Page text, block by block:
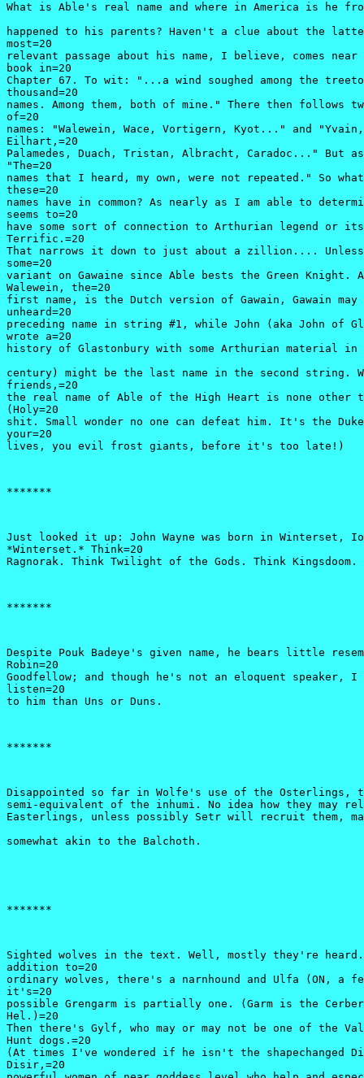
What is Able's real name and where in America is he
happened to his parents? Haven't a clue about the
most=20
relevant passage about his name, I believe, comes
book in=20
Chapter 67. To wit: "...a wind soughed among the
thousand=20
names. Among them, both of mine." There then follows
of=20
names: "Walewein, Wace, Vortigern, Kyot..." and
Eilhart,=20
Palamedes, Duach, Tristan, Albracht, Caradoc..." But
"The=20
names that I heard, my own, were not repeated." So
these=20
names have in common? As nearly as I am able to
seems to=20
have some sort of connection to Arthurian legend or
Terrific.=20
That narrows it down to just about a zillion....
some=20
variant on Gawaine since Able bests the Green Knight.
Walewein, the=20
first name, is the Dutch version of Gawain, Gawain
unheard=20
preceding name in string #1, while John (aka John of
wrote a=20
history of Glastonbury with some Arthurian material
century) might be the last name in the second string.
friends,=20
the real name of Able of the High Heart is none other
(Holy=20
shit. Small wonder no one can defeat him. It's the
your=20
lives, you evil frost giants, before it's too late!)
*******
Just looked it up: John Wayne was born in Winterset,
*Winterset.* Think=20
Ragnorak. Think Twilight of the Gods. Think Kingsdoom.
*******
Despite Pouk Badeye's given name, he bears little
Robin=20
Goodfellow; and though he's not an eloquent speaker, I
listen=20
to him than Uns or Duns.
*******
Disappointed so far in Wolfe's use of the Osterlings,
semi-equivalent of the inhumi. No idea how they may
Easterlings, unless possibly Setr will recruit them,
somewhat akin to the Balchoth.
*******
Sighted wolves in the text. Well, mostly they're
addition to=20
ordinary wolves, there's a narnhound and Ulfa (ON, a
it's=20
possible Grengarm is partially one. (Garm is the
Hel.)=20
Then there's Gylf, who may or may not be one of the
Hunt dogs.=20
(At times I've wondered if he isn't the shapechanged
Disir,=20